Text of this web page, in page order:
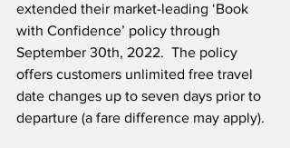
extended their market-leading ‘Book
with Confidence’ policy through
September 30th, 2022.  The policy
offers customers unlimited free travel
date changes up to seven days prior to
departure (a fare difference may apply).